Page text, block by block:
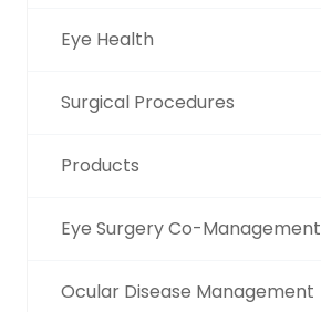
Eye Health
Surgical Procedures
Products
Eye Surgery Co-Management
Ocular Disease Management